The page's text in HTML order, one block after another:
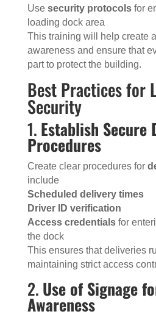
Use security protocolsfor
loading dock area
This training will help create
awareness and ensure that
part to protect the building.
Best Practices for
Security
1. Establish Secure
Procedures
Create clear procedures for
include
Scheduled delivery times
Driver ID verification
Access credentialsfor
the dock
This ensures that deliveries
maintaining strict access
2. Use of Signage
Awareness